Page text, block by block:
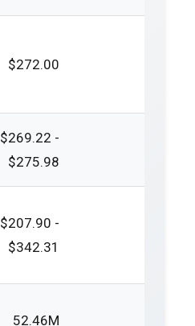
$272.00
$269.22 -
$275.98
$207.90 -
$342.31
52.46M